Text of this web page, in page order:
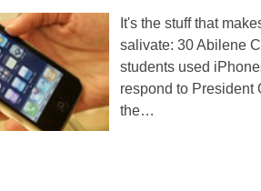
It's the stuff that
salivate: 30 Abilene
students used
respond to President
the…